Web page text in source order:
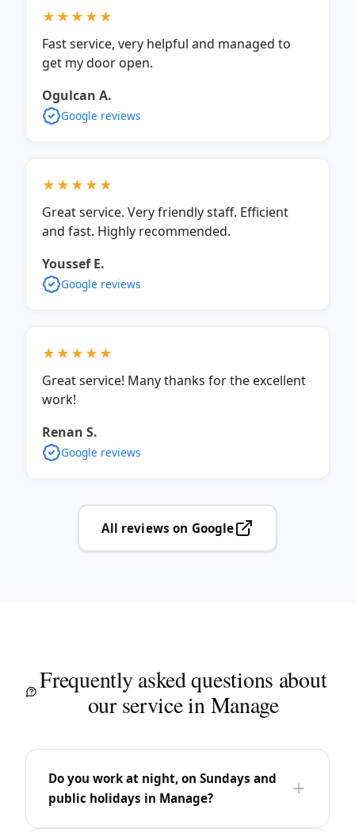
★★★★★
Fast service, very helpful and managed to
get my door open.
Ogulcan A.
Google reviews
★★★★★
Great service. Very friendly staff. Efficient
and fast. Highly recommended.
Youssef E.
Google reviews
★★★★★
Great service! Many thanks for the excellent
work!
Renan S.
Google reviews
All reviews on Google
Frequently asked questions about
our service in Manage
Do you work at night, on Sundays and
public holidays in Manage?